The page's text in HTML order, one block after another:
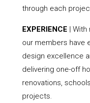
through each
EXPERIENCE |
our members have
design excellence
delivering one-off
renovations,
projects.